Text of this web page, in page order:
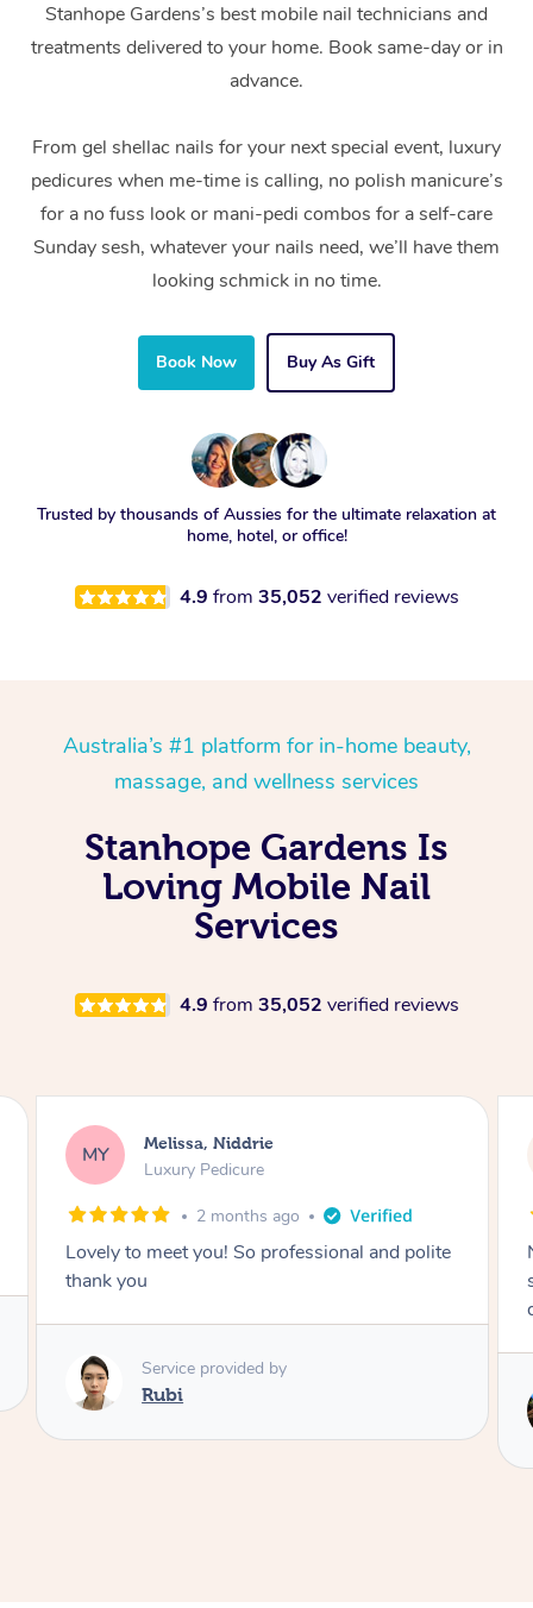
Stanhope Gardens’s best mobile nail technicians and
treatments delivered to your home. Book same-day or in
advance.
From gel shellac nails for your next special event, luxury
pedicures when me-time is calling, no polish manicure’s
for a no fuss look or mani-pedi combos for a self-care
Sunday sesh, whatever your nails need, we’ll have them
looking schmick in no time.
Book Now Buy As Gift
Trusted by thousands of Aussies for the ultimate relaxation at
home, hotel, or office!
4.9 from 35,052 verified reviews
Australia’s #1 platform for in-home beauty,
massage, and wellness services
Stanhope Gardens Is
Loving Mobile Nail
Services
4.9 from 35,052 verified reviews
AR Alison, Erskineville
Gel Manicure
2 months ago
Nails were done to an extremely high
standard, she was super organised and a
Service provided by